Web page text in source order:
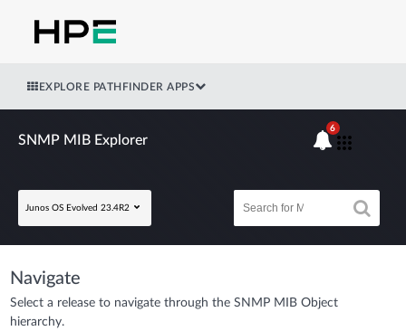
EXPLORE PATHFINDER APPS
SNMP MIB Explorer
Junos OS Evolved 23.4R2
6
Navigate
Select a release to navigate through the SNMP MIB Object
hierarchy.